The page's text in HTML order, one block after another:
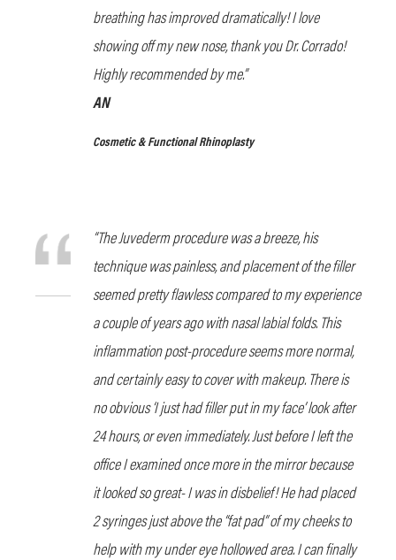
breathing has improved dramatically! I love
showing off my new nose, thank you Dr. Corrado!
Highly recommended by me.”
AN
Cosmetic & Functional Rhinoplasty
“The Juvederm procedure was a breeze, his
technique was painless, and placement of the filler
seemed pretty flawless compared to my experience
a couple of years ago with nasal labial folds. This
inflammation post-procedure seems more normal,
and certainly easy to cover with makeup. There is
no obvious ‘I just had filler put in my face’ look after
24 hours, or even immediately. Just before I left the
office I examined once more in the mirror because
it looked so great- I was in disbelief! He had placed
2 syringes just above the “fat pad” of my cheeks to
help with my under eye hollowed area. I can finally